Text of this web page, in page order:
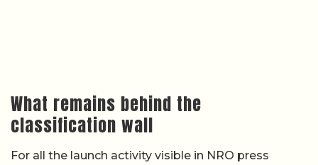
What remains behind the
classification wall
For all the launch activity visible in NRO press